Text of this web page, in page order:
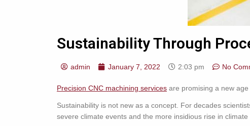
Sustainability Through
admin January 7, 2022 2:03 pm No
Precision CNC machining services are promising a new
Sustainability is not new as a concept. For decades
severe climate events and the more insidious rise in